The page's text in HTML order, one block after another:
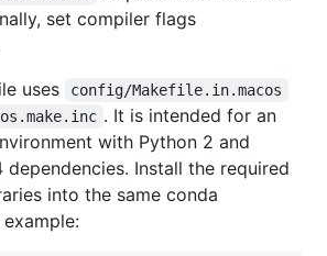
set compiler flags
uses
config/Makefile.in.macos
. It is intended for an
with Python 2 and
dependencies. Install the required
into the same conda